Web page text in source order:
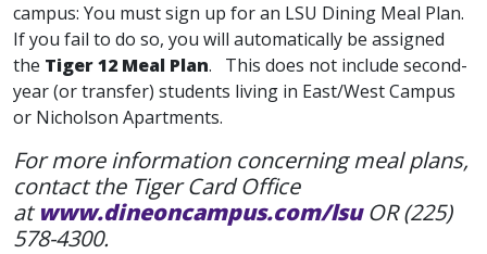
campus: You must sign up for an LSU Dining Meal Plan.
If you fail to do so, you will automatically be assigned
the Tiger 12 Meal Plan. This does not include second-
year (or transfer) students living in East/West Campus
or Nicholson Apartments.
For more information concerning meal plans,
contact the Tiger Card Office
atwww.dineoncampus.com/lsuOR (225)
578-4300.